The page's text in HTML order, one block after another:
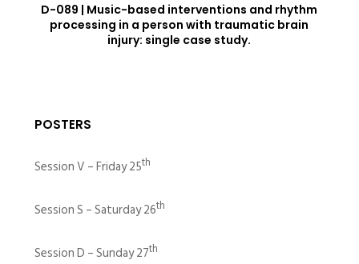
D-089 | Music-based interventions and rhythm
processing in a person with traumatic brain
injury: single case study.
POSTERS
Session V – Friday 25th
Session S – Saturday 26th
Session D – Sunday 27th